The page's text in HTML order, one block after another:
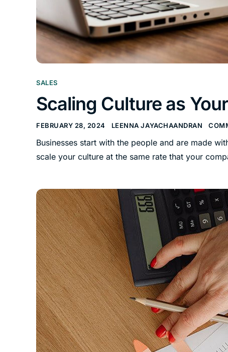
SALES
Scaling Culture as
FEBRUARY 28, 2024 LEENNA JAYACHAANDRAN
Businesses start with the people and are made
scale your culture at the same rate that your